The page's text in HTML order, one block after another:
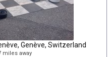
Genève, Switzerland
miles away